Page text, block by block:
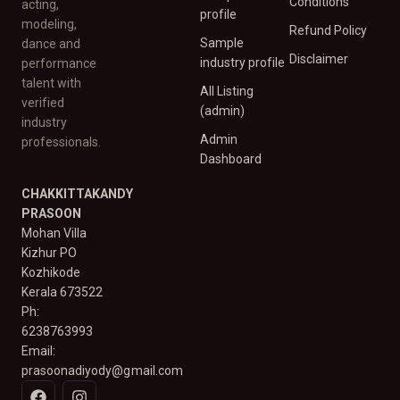
acting,
modeling,
dance and
performance
talent with
verified
industry
professionals.
CHAKKITTAKANDY
PRASOON
Mohan Villa
Kizhur PO
Kozhikode
Kerala 673522
Ph:
6238763993
Email:
prasoonadiyody@gmail.com
profile
Sample
industry profile
All Listing
(admin)
Admin
Dashboard
Refund Policy
Disclaimer